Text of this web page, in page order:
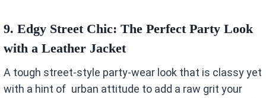
9.Edgy Street Chic: The Perfect Party Look
with a Leather Jacket
A tough street-style party-wear look that is classy yet
with a hint of urban attitude to add a raw grit your